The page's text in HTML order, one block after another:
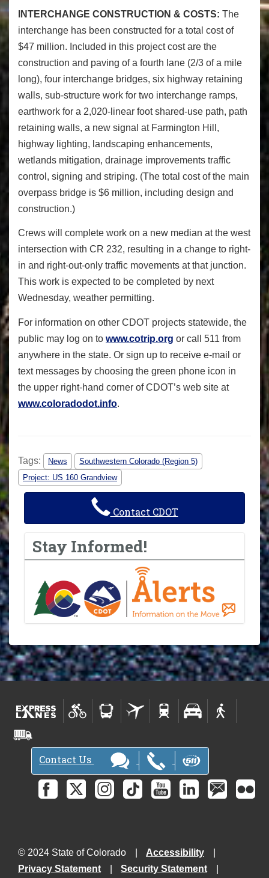
INTERCHANGE CONSTRUCTION & COSTS: The
interchange has been constructed for a total cost of
$47 million. Included in this project cost are the
construction and paving of a fourth lane (2/3 of a mile
long), four interchange bridges, six highway retaining
walls, sub-structure work for two interchange ramps,
earthwork for a 2,020-linear foot shared-use path, path
retaining walls, a new signal at Farmington Hill,
highway lighting, landscaping enhancements,
wetlands mitigation, drainage improvements traffic
control, signing and striping. (The total cost of the main
overpass bridge is $6 million, including design and
construction.)
Crews will complete work on a new median at the west
intersection with CR 232, resulting in a change to right-
in and right-out-only traffic movements at that junction.
This work is expected to be completed by next
Wednesday, weather permitting.
For information on other CDOT projects statewide, the
public may log on to www.cotrip.org or call 511 from
anywhere in the state. Or sign up to receive e-mail or
text messages by choosing the green phone icon in
the upper right-hand corner of CDOT’s web site at
www.coloradodot.info.
Tags: News
Southwestern Colorado (Region 5)
Project: US 160 Grandview
Contact CDOT
Stay Informed!
Contact Us
© 2024 State of Colorado
Accessibility
Privacy Statement
Security Statement